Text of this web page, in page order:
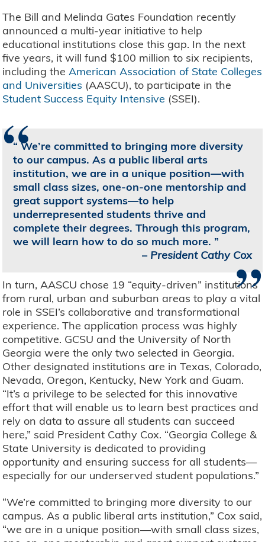
The Bill and Melinda Gates Foundation recently
announced a multi-year initiative to help
educational institutions close this gap. In the next
five years, it will fund $100 million to six recipients,
including theAmerican Association of State Colleges
and Universities (AASCU), to participate in the
Student Success Equity Intensive (SSEI).
“We’re committed to bringing more diversity
to our campus. As a public liberal arts
institution, we are in a unique position—with
small class sizes, one-on-one mentorship and
great support systems—to help
underrepresented students thrive and
complete their degrees. Through this program,
we will learn how to do so much more.
– President Cathy Cox
”
In turn, AASCU chose 19 “equity-driven” institutions
from rural, urban and suburban areas to play a vital
role in SSEI’s collaborative and transformational
experience. The application process was highly
competitive. GCSU and the University of North
Georgia were the only two selected in Georgia.
Other designated institutions are in Texas, Colorado,
Nevada, Oregon, Kentucky, New York and Guam.
“It’s a privilege to be selected for this innovative
effort that will enable us to learn best practices and
rely on data to assure all students can succeed
here,” said President Cathy Cox. “Georgia College &
State University is dedicated to providing
opportunity and ensuring success for all students—
especially for our underserved student populations.”
“We’re committed to bringing more diversity to our
campus. As a public liberal arts institution,” Cox said,
“we are in a unique position—with small class sizes,